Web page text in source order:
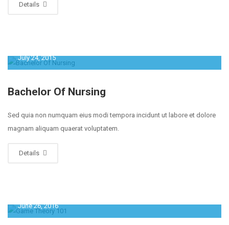
Details
July 24, 2015
Bachelor Of Nursing
Sed quia non numquam eius modi tempora incidunt ut labore et dolore
magnam aliquam quaerat voluptatem.
Details
June 26, 2016